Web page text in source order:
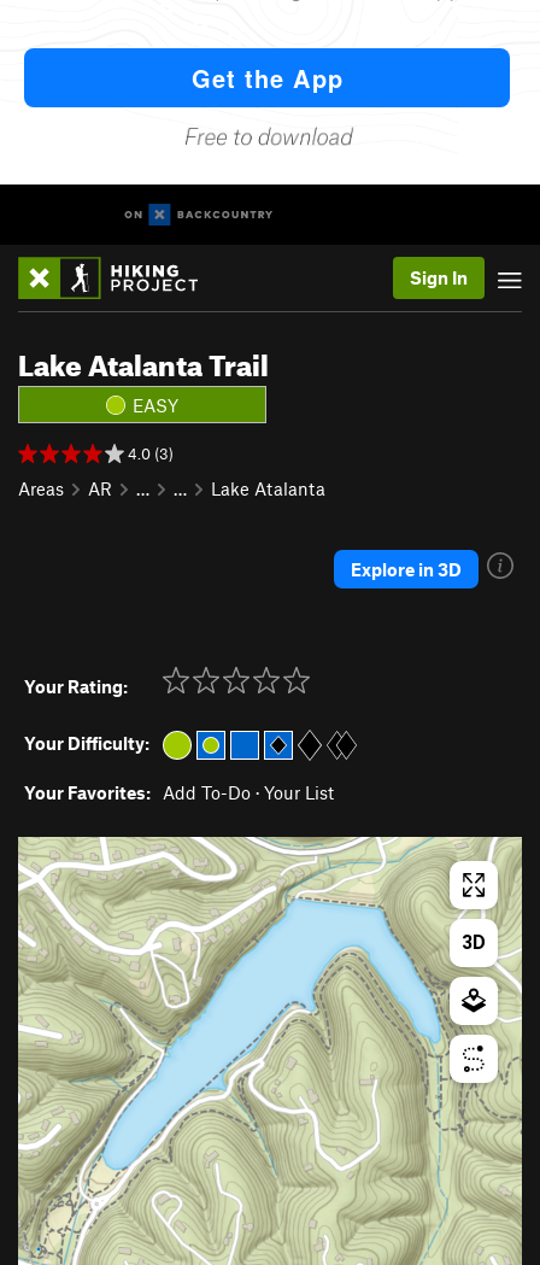
Sign In
Lake Atalanta Trail
EASY
4.0 (3)
Areas AR … … Lake Atalanta
Explore in 3D
Your Rating:
Your Difficulty:
Your Favorites: Add To-Do · Your List